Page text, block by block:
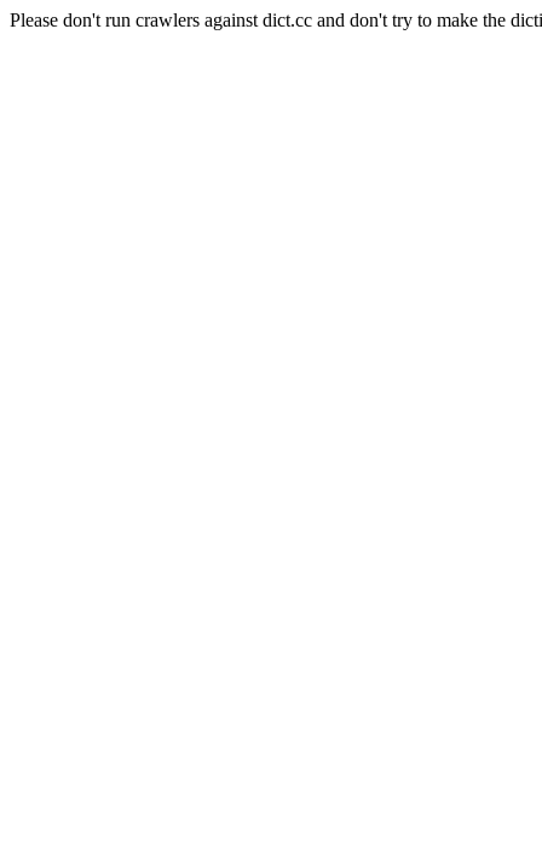
Please don't run crawlers against dict.cc and don't try to make the